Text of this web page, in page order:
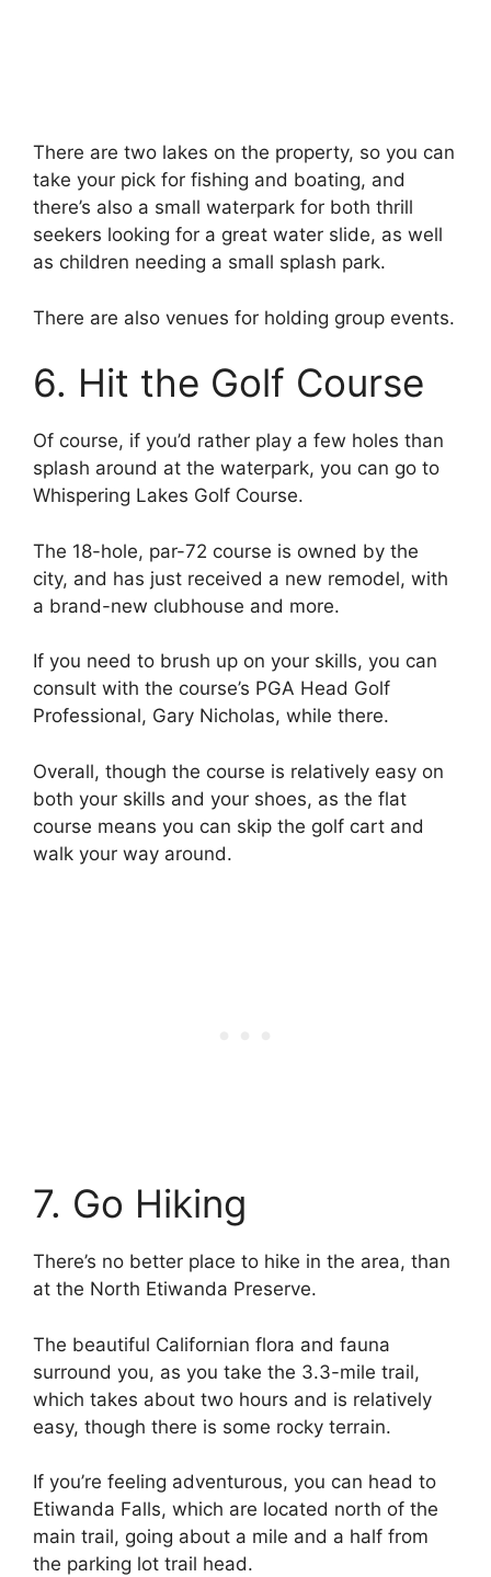
There are two lakes on the property, so you can
take your pick for fishing and boating, and
there’s also a small waterpark for both thrill
seekers looking for a great water slide, as well
as children needing a small splash park.
There are also venues for holding group events.
6. Hit the Golf Course
Of course, if you’d rather play a few holes than
splash around at the waterpark, you can go to
Whispering Lakes Golf Course.
The 18-hole, par-72 course is owned by the
city, and has just received a new remodel, with
a brand-new clubhouse and more.
If you need to brush up on your skills, you can
consult with the course’s PGA Head Golf
Professional, Gary Nicholas, while there.
Overall, though the course is relatively easy on
both your skills and your shoes, as the flat
course means you can skip the golf cart and
walk your way around.
7. Go Hiking
There’s no better place to hike in the area, than
at the North Etiwanda Preserve.
The beautiful Californian flora and fauna
surround you, as you take the 3.3-mile trail,
which takes about two hours and is relatively
easy, though there is some rocky terrain.
If you’re feeling adventurous, you can head to
Etiwanda Falls, which are located north of the
main trail, going about a mile and a half from
the parking lot trail head.